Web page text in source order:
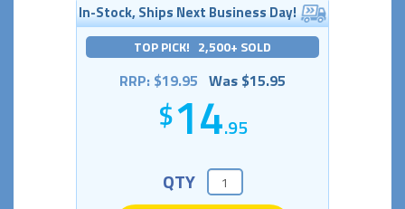
In-Stock, Ships Next Business Day!
TOP PICK! 2,500+ SOLD
RRP: $19.95 Was $15.95
14.95
QTY